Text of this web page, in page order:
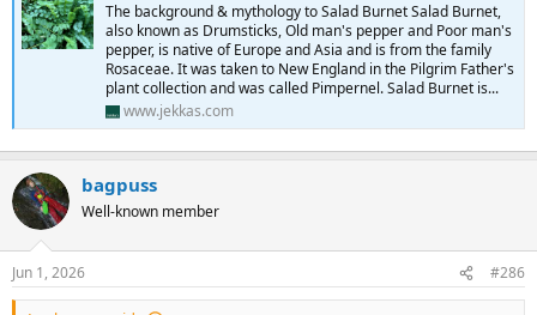
The background & mythology to Salad Burnet Salad Burnet,
also known as Drumsticks, Old man's pepper and Poor man's
pepper, is native of Europe and Asia and is from the family
Rosaceae. It was taken to New England in the Pilgrim Father's
plant collection and was called Pimpernel. Salad Burnet is...
www.jekkas.com
bagpuss
Well-known member
Jun 1, 2026 #286